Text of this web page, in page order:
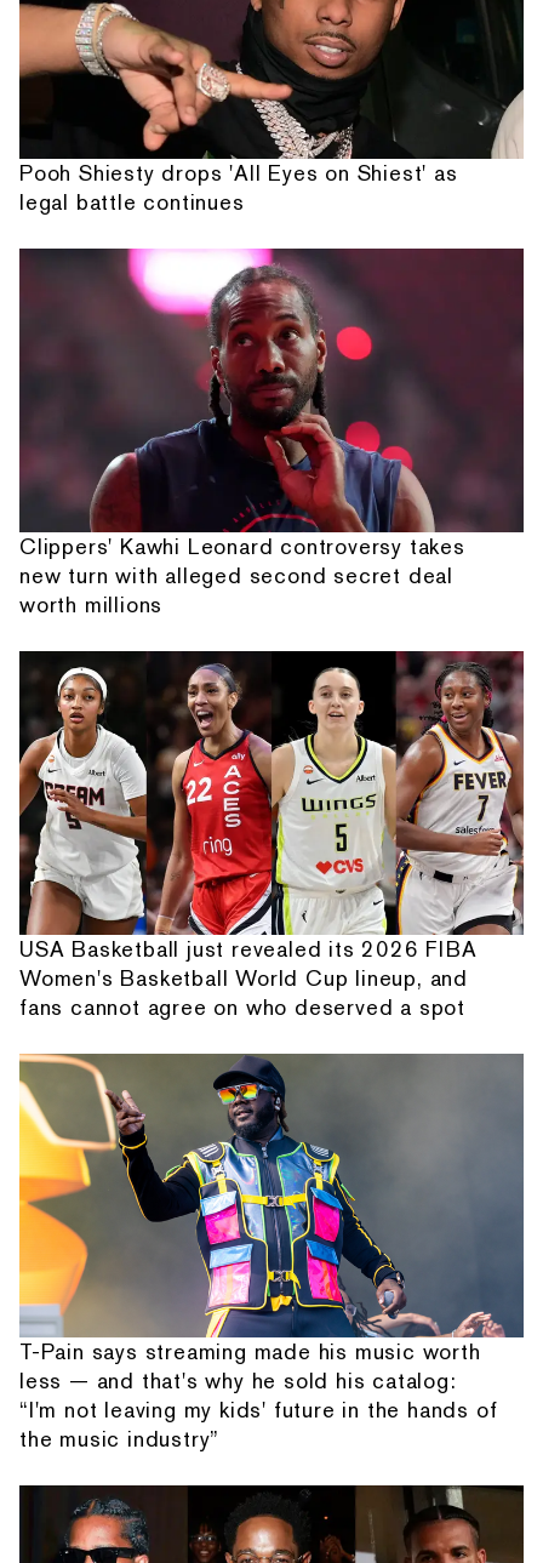
Pooh Shiesty drops 'All Eyes on Shiest' as
legal battle continues
Clippers' Kawhi Leonard controversy takes
new turn with alleged second secret deal
worth millions
USA Basketball just revealed its 2026 FIBA
Women's Basketball World Cup lineup, and
fans cannot agree on who deserved a spot
T-Pain says streaming made his music worth
less — and that's why he sold his catalog:
“I'm not leaving my kids' future in the hands of
the music industry”